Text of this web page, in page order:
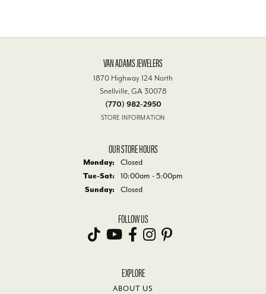
VAN ADAMS JEWELERS
1870 Highway 124 North
Snellville, GA 30078
(770) 982-2950
STORE INFORMATION
OUR STORE HOURS
Monday:
Closed
Tue-Sat: Tuesday - Saturday:
10:00am - 5:00pm
Sunday:
Closed
FOLLOW US
EXPLORE
ABOUT US